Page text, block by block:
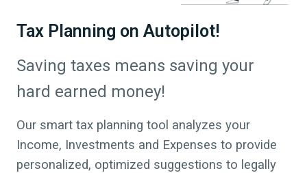
Tax Planning on Autopilot!
Saving taxes means saving your
hard earned money!
Our smart tax planning tool analyzes your
Income, Investments and Expenses to provide
personalized, optimized suggestions to legally